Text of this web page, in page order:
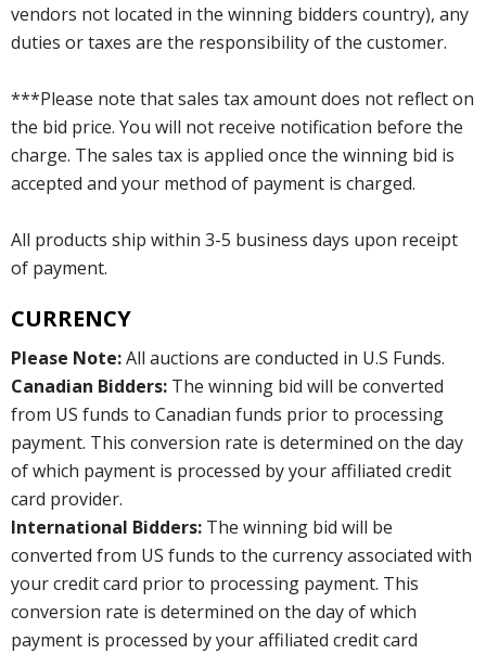
vendors not located in the winning bidders country), any
duties or taxes are the responsibility of the customer.
***Please note that sales tax amount does not reflect on
the bid price. You will not receive notification before the
charge. The sales tax is applied once the winning bid is
accepted and your method of payment is charged.
All products ship within 3-5 business days upon receipt
of payment.
CURRENCY
Please Note:All auctions are conducted in U.S Funds.
Canadian Bidders: The winning bid will be converted
from US funds to Canadian funds prior to processing
payment. This conversion rate is determined on the day
of which payment is processed by your affiliated credit
card provider.
International Bidders: The winning bid will be
converted from US funds to the currency associated with
your credit card prior to processing payment. This
conversion rate is determined on the day of which
payment is processed by your affiliated credit card